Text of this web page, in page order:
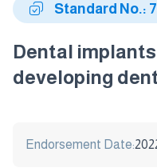
Standard No.:
Dental
developing
Endorsement Date: